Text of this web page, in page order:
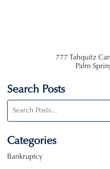
Search Posts
Search
blog
posts:
Categories
Bankruptcy
777 Tahquitz
Palm